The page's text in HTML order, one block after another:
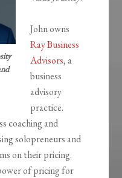
John owns
Ray Business
Advisors, a
business
advisory
practice.
coaching and
solopreneurs and
on their pricing.
of pricing for